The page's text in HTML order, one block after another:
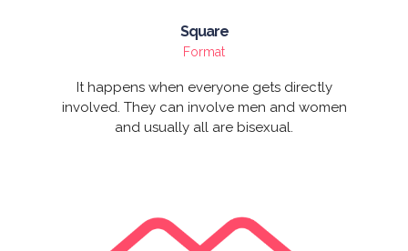
Square
Format
It happens when everyone gets directly
involved. They can involve men and women
and usually all are bisexual.